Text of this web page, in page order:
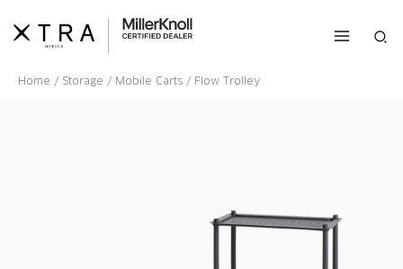
content
Home / Storage / Mobile Carts / Flow Trolley